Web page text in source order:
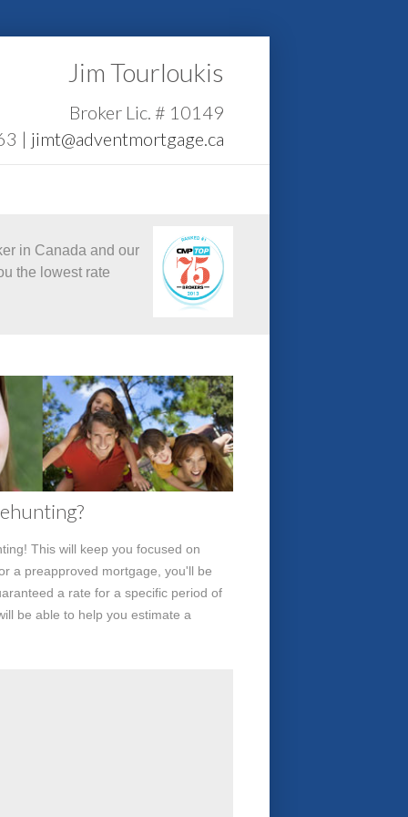
Jim Tourloukis
Broker Lic. # 10149
| jimt@adventmortgage.ca
in Canada and our
the lowest rate
This will keep you focused on
a preapproved mortgage, you'll be
a rate for a specific period of
be able to help you estimate a